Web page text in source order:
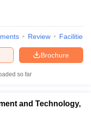
Review Facilities
Brochure
so far
and Technology,